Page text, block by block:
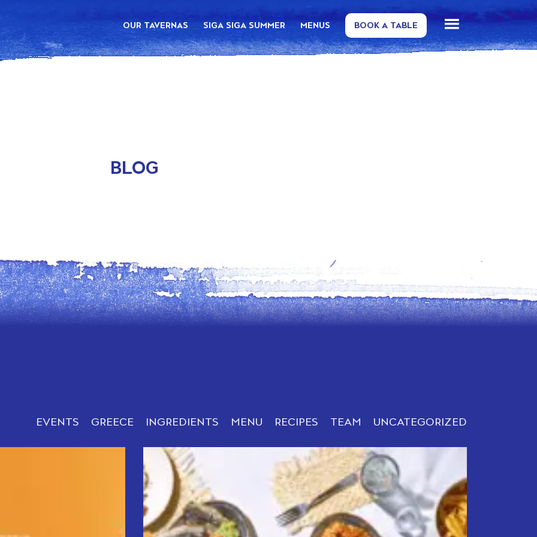
OUR TAVERNAS SIGA SIGA SUMMER MENUS BOOK A TABLE
BLOG
EVENTS GREECE INGREDIENTS MENU RECIPES TEAM UNCATEGORIZED